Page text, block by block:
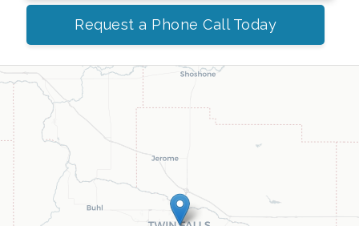
Request a Phone Call Today